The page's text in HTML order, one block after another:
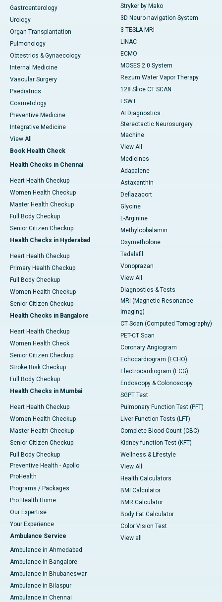
Gastroenterology
Urology
Organ Transplantation
Pulmonology
Obtestrics & Gynaecology
Internal Medicine
Vascular Surgery
Paediatrics
Cosmetology
Preventive Medicine
Integrative Medicine
View All
Book Health Check
Health Checks in Chennai
Heart Health Checkup
Women Health Checkup
Master Health Checkup
Full Body Checkup
Senior Citizen Checkup
Health Checks in Hyderabad
Heart Health Checkup
Primary Health Checkup
Full Body Checkup
Women Health Checkup
Senior Citizen Checkup
Health Checks in Bangalore
Heart Health Checkup
Women Health Check
Senior Citizen Checkup
Stroke Risk Checkup
Full Body Checkup
Health Checks in Mumbai
Heart Health Checkup
Women Health Checkup
Master Health Checkup
Senior Citizen Checkup
Full Body Checkup
Preventive Health - Apollo
ProHealth
Programs / Packages
Pro Health Home
Our Expertise
Your Experience
Ambulance Service
Ambulance in Ahmedabad
Ambulance in Bangalore
Ambulance in Bhubaneswar
Ambulance in Bilaspur
Ambulance in Chennai
Stryker by Mako
3D Neuro-navigation System
3 TESLA MRI
LINAC
ECMO
MOSES 2.0 System
Rezum Water Vapor Therapy
128 Slice CT SCAN
ESWT
AI Diagnostics
Stereotactic Neurosurgery
Machine
View All
Medicines
Adapalene
Astaxanthin
Deflazacort
Glycine
L-Arginine
Methylcobalamin
Oxymetholone
Tadalafil
Vonoprazan
View All
Diagnostics & Tests
MRI (Magnetic Resonance
Imaging)
CT Scan (Computed Tomography)
PET-CT Scan
Coronary Angiogram
Echocardiogram (ECHO)
Electrocardiogram (ECG)
Endoscopy & Colonoscopy
SGPT Test
Pulmonary Function Test (PFT)
Liver Function Tests (LFT)
Complete Blood Count (CBC)
Kidney function Test (KFT)
Wellness & Lifestyle
View All
Health Calculators
BMI Calculator
BMR Calculator
Body Fat Calculator
Color Vision Test
View all